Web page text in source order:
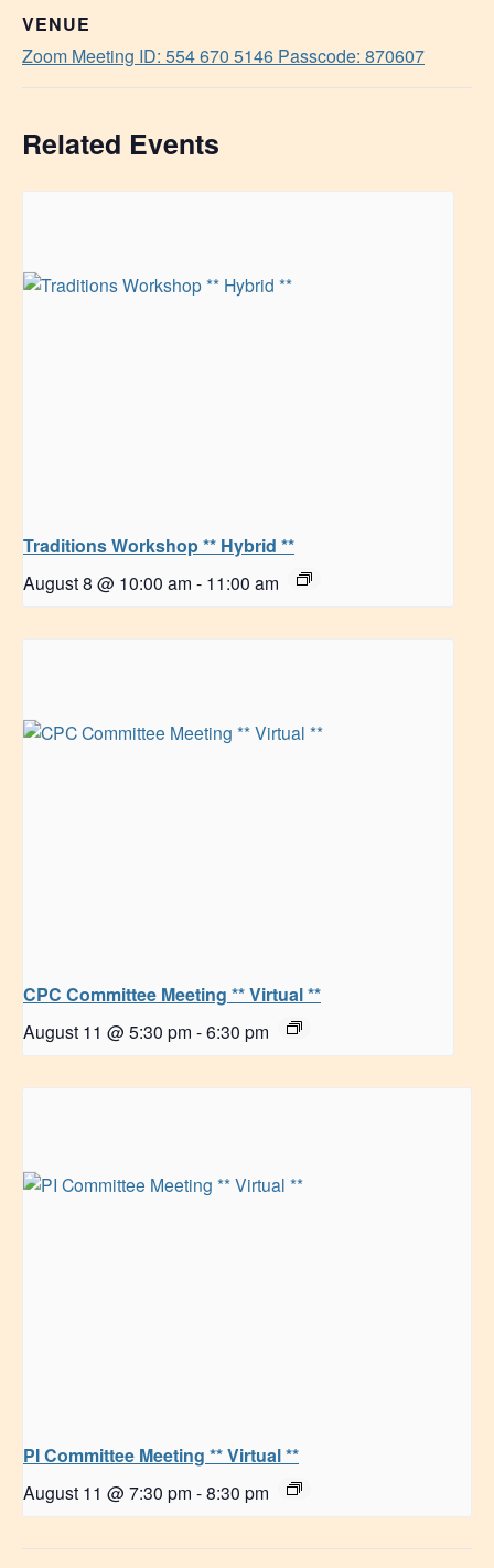
VENUE
Zoom Meeting ID: 554 670 5146 Passcode: 870607
Related Events
Traditions Workshop ** Hybrid **
August 8 @ 10:00 am - 11:00 am
CPC Committee Meeting ** Virtual **
August 11 @ 5:30 pm -6:30 pm
PI Committee Meeting ** Virtual **
August 11 @ 7:30 pm -8:30 pm